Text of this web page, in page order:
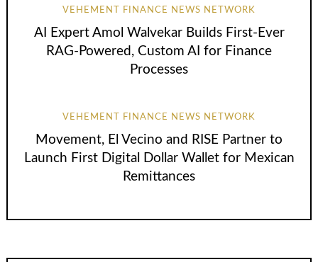
VEHEMENT FINANCE NEWS NETWORK
AI Expert Amol Walvekar Builds First-Ever
RAG-Powered, Custom AI for Finance
Processes
VEHEMENT FINANCE NEWS NETWORK
Movement, El Vecino and RISE Partner to
Launch First Digital Dollar Wallet for Mexican
Remittances